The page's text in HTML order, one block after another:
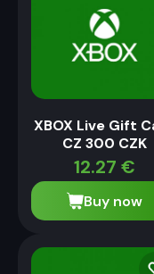
XBOX Live Gift
CZ 300 CZK
12.27 €
Buy now